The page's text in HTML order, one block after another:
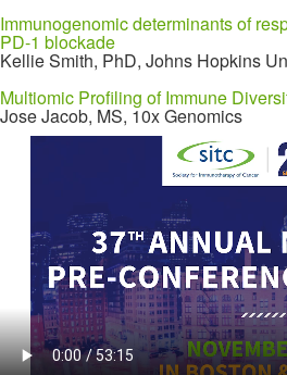
Immunogenomic determinants of
PD-1 blockade
Kellie Smith, PhD, Johns Hopkins
Multiomic Profiling of Immune
Jose Jacob, MS, 10x Genomics